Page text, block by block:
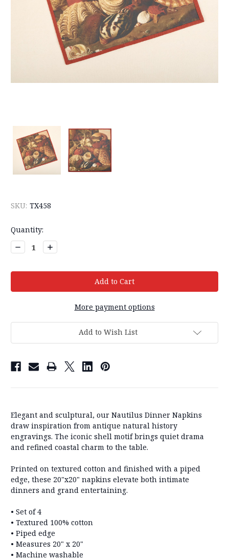
SKU: TX458
Current
Stock:
Quantity:
Decrease
Quantity:
Increase
Quantity:
More payment options
Add to Wish List
Elegant and sculptural, our Nautilus Dinner Napkins
draw inspiration from antique natural history
engravings. The iconic shell motif brings quiet drama
and refined coastal charm to the table.
Printed on textured cotton and finished with a piped
edge, these 20"x20" napkins elevate both intimate
dinners and grand entertaining.
• Set of 4
• Textured 100% cotton
• Piped edge
• Measures 20" x 20"
• Machine washable